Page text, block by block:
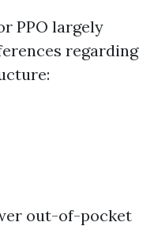
PPO largely
regarding
out-of-pocket